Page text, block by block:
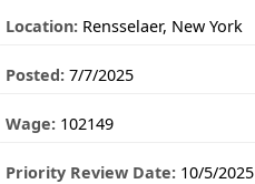
Location: Rensselaer, New York
Posted: 7/7/2025
Wage: 102149
Priority Review Date: 10/5/2025